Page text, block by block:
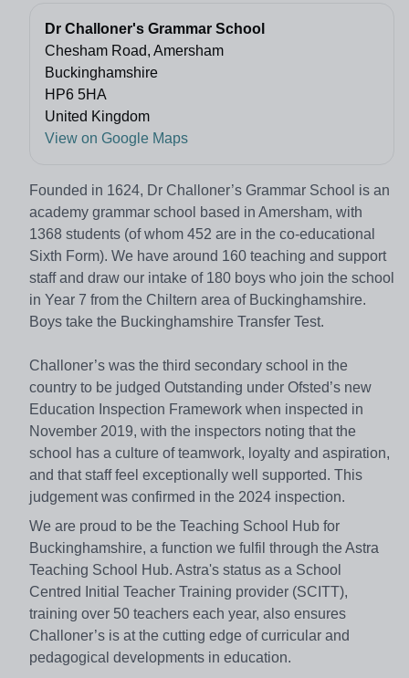
Dr Challoner's Grammar School
Chesham Road, Amersham
Buckinghamshire
HP6 5HA
United Kingdom
View on Google Maps
Founded in 1624, Dr Challoner’s Grammar School is an
academy grammar school based in Amersham, with
1368 students (of whom 452 are in the co-educational
Sixth Form). We have around 160 teaching and support
staff and draw our intake of 180 boys who join the school
in Year 7 from the Chiltern area of Buckinghamshire.
Boys take the Buckinghamshire Transfer Test.
Challoner’s was the third secondary school in the
country to be judged Outstanding under Ofsted’s new
Education Inspection Framework when inspected in
November 2019, with the inspectors noting that the
school has a culture of teamwork, loyalty and aspiration,
and that staff feel exceptionally well supported. This
judgement was confirmed in the 2024 inspection.
We are proud to be the Teaching School Hub for
Buckinghamshire, a function we fulfil through the Astra
Teaching School Hub. Astra's status as a School
Centred Initial Teacher Training provider (SCITT),
training over 50 teachers each year, also ensures
Challoner’s is at the cutting edge of curricular and
pedagogical developments in education.